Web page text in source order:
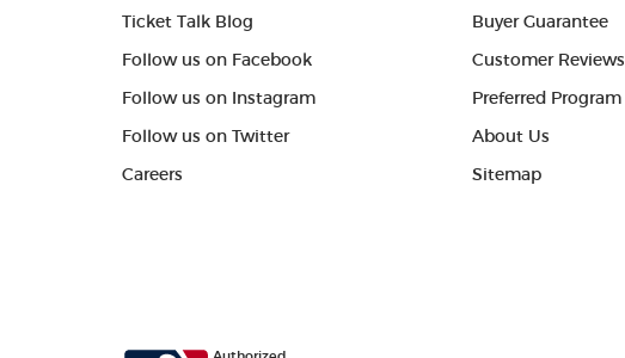
Ticket Talk Blog
Follow us on Facebook
Follow us on Instagram
Follow us on Twitter
Careers
Buyer Guarantee
Customer Reviews
Preferred Program
About Us
Sitemap